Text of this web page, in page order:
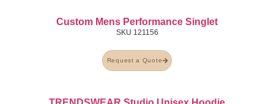
Custom Mens Performance Singlet
SKU 121156
Request a Quote